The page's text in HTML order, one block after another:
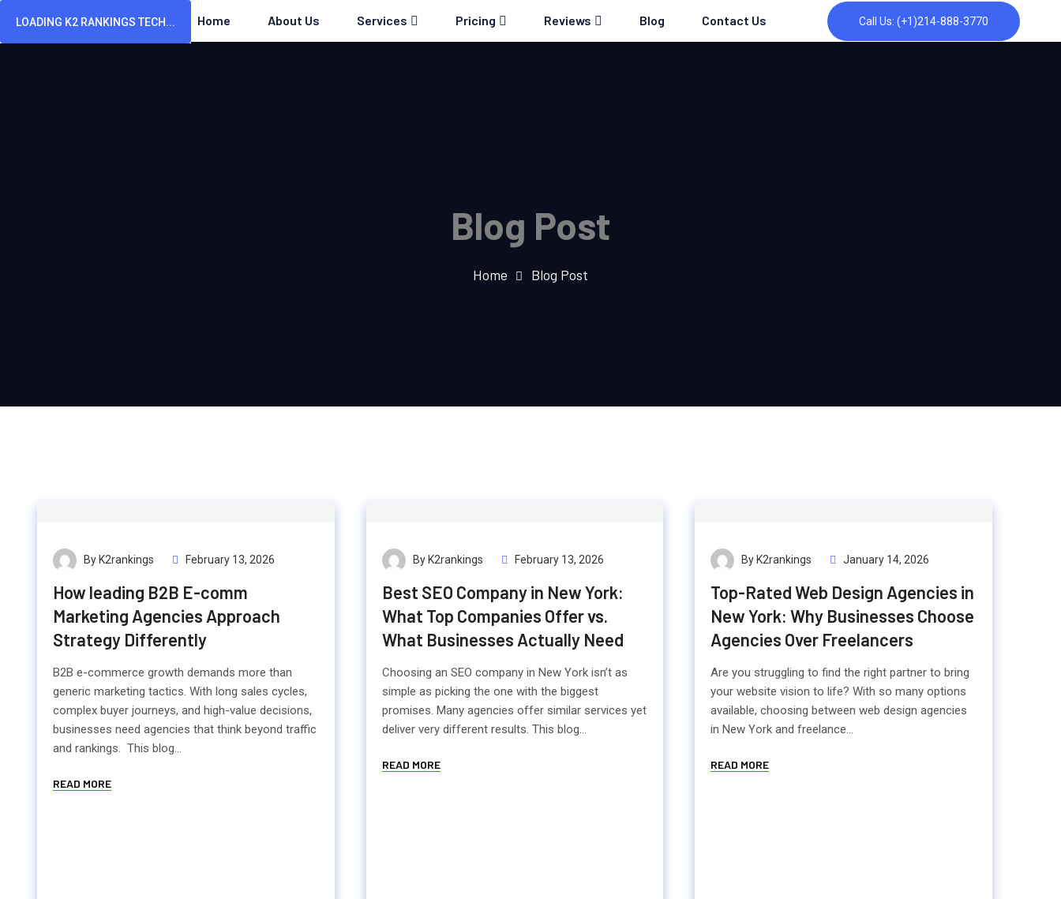
LOADING K2 RANKINGS TECH... Home About Us Services Pricing Reviews Blog Contact Us Call Us: (+1)214-888-3770
Blog Post
Home Blog Post
By K2rankings February 13, 2026
How leading B2B E-comm
Marketing Agencies Approach
Strategy Differently
B2B e-commerce growth demands more than
generic marketing tactics. With long sales cycles,
complex buyer journeys, and high-value decisions,
businesses need agencies that think beyond traffic
and rankings. This blog...
READ MORE
By K2rankings February 13, 2026
Best SEO Company in New York:
What Top Companies Offer vs.
What Businesses Actually Need
Choosing an SEO company in New York isn’t as
simple as picking the one with the biggest
promises. Many agencies offer similar services yet
deliver very different results. This blog...
READ MORE
By K2rankings January 14, 2026
Top-Rated Web Design Agencies in
New York: Why Businesses Choose
Agencies Over Freelancers
Are you struggling to find the right partner to bring
your website vision to life? With so many options
available, choosing between web design agencies
in New York and freelance...
READ MORE